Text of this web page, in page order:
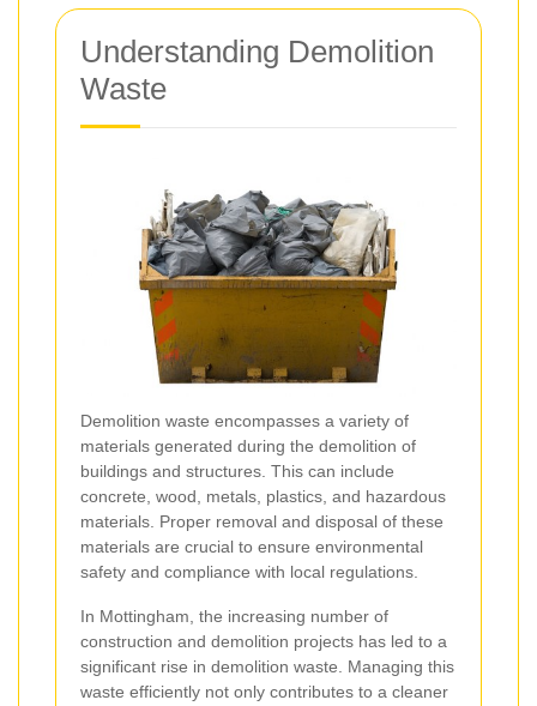
Understanding Demolition
Waste
Demolition waste encompasses a variety of
materials generated during the demolition of
buildings and structures. This can include
concrete, wood, metals, plastics, and hazardous
materials. Proper removal and disposal of these
materials are crucial to ensure environmental
safety and compliance with local regulations.
In Mottingham, the increasing number of
construction and demolition projects has led to a
significant rise in demolition waste. Managing this
waste efficiently not only contributes to a cleaner